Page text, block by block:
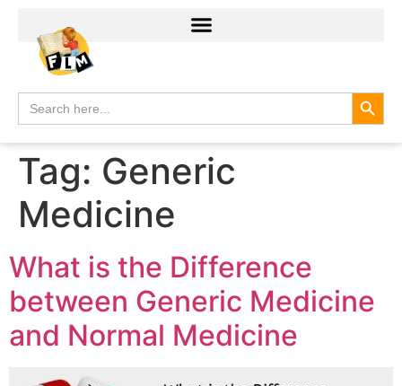
Search
for:
Tag: Generic
Medicine
What is the Difference
between Generic Medicine
and Normal Medicine